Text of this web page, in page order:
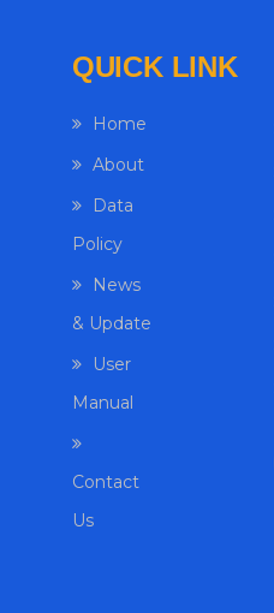
QUICK LINK
Home
About
Data
Policy
News
& Update
User
Manual
Contact
Us